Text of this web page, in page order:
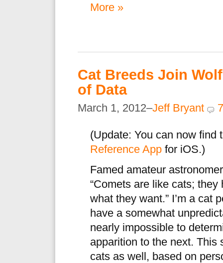
More »
Cat Breeds Join
of Data
March 1, 2012–Jeff Bryant 7
(Update: You can now find
Reference App for iOS.)
Famed amateur
“Comets are like cats;
what they want.” I’m a cat
have a somewhat
nearly impossible to
apparition to the next. This
cats as well, based on